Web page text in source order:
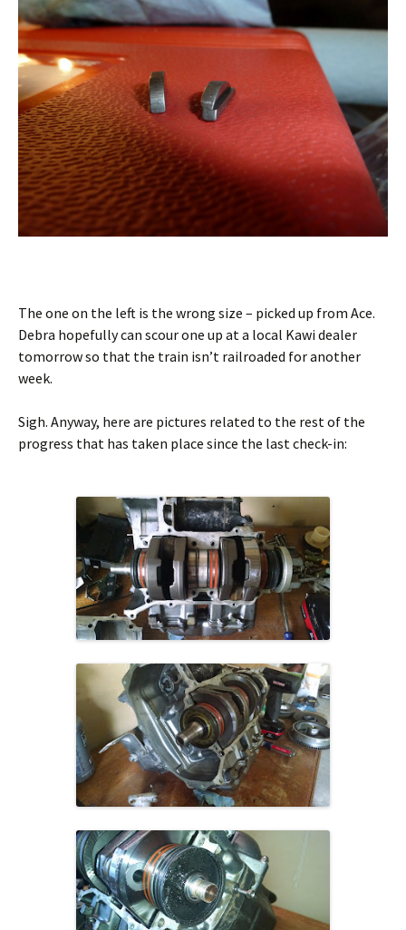
The one on the left is the wrong size – picked up from Ace.
Debra hopefully can scour one up at a local Kawi dealer
tomorrow so that the train isn’t railroaded for another
week.
Sigh. Anyway, here are pictures related to the rest of the
progress that has taken place since the last check-in: